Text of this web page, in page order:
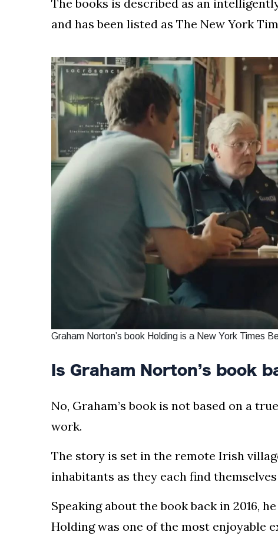
The books is described as an
and has been listed as The New York
Graham Norton’s book Holding is a New York Times
Is Graham Norton’s book
No, Graham’s book is not based on a
work.
The story is set in the remote Irish
inhabitants as they each find
Speaking about the book back in 2016,
Holding was one of the most enjoyable